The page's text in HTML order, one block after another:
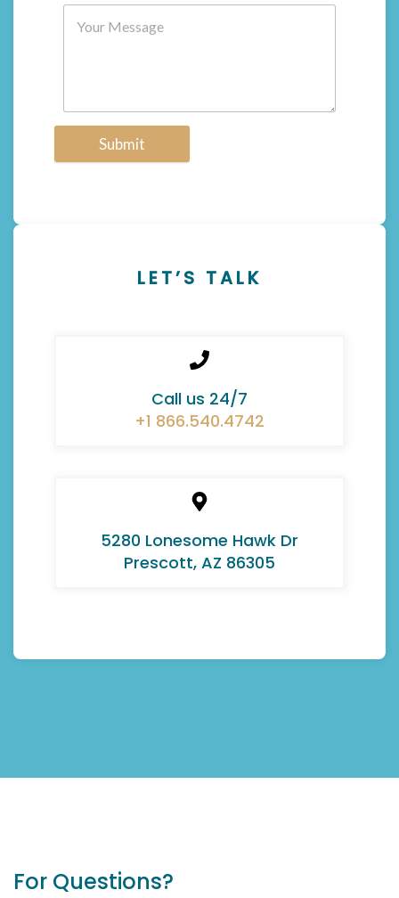
Submit
LET’S TALK
Call us 24/7
+1 866.540.4742
5280 Lonesome Hawk Dr
Prescott, AZ 86305
For Questions?